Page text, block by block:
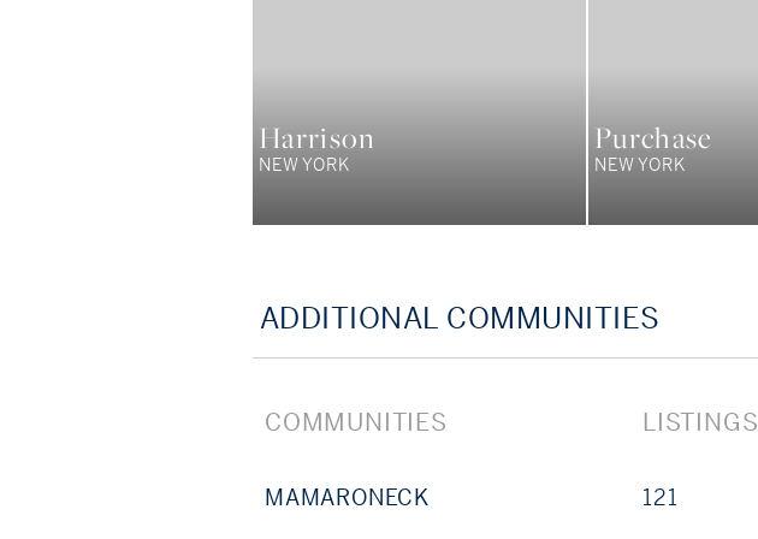
Harrison
NEW YORK
Purchase
NEW YORK
ADDITIONAL COMMUNITIES
COMMUNITIES LISTINGS
MAMARONECK 121